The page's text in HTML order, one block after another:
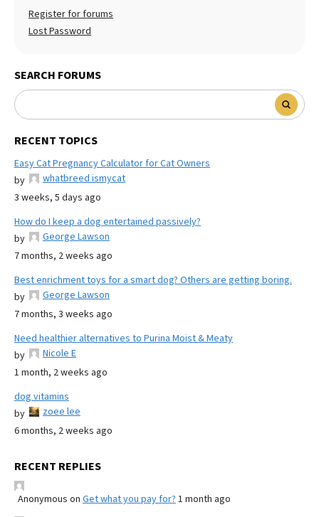
Register for forums
Lost Password
SEARCH FORUMS
RECENT TOPICS
Easy Cat Pregnancy Calculator for Cat Owners
by
whatbreed ismycat
3 weeks, 5 days ago
How do I keep a dog entertained passively?
by
George Lawson
7 months, 2 weeks ago
Best enrichment toys for a smart dog? Others are getting boring.
by
George Lawson
7 months, 3 weeks ago
Need healthier alternatives to Purina Moist & Meaty
by
Nicole E
1 month, 2 weeks ago
dog vitamins
by
zoee lee
6 months, 2 weeks ago
RECENT REPLIES
Anonymous on Get what you pay for? 1 month ago